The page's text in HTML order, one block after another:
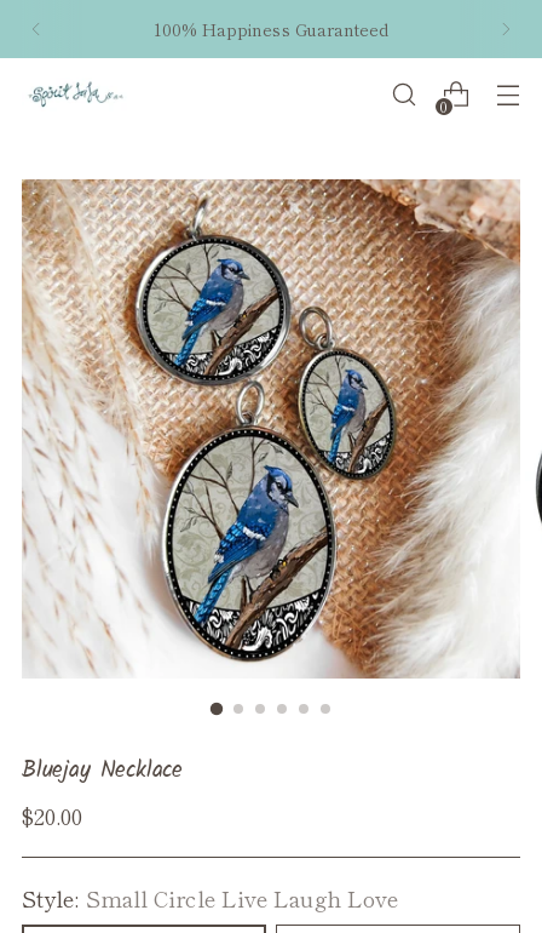
100% Happiness Guaranteed
0
Bluejay Necklace
Regular
$20.00
Style: Small Circle Live Laugh Love